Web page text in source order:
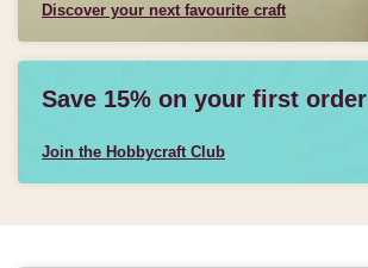
Discover your next favourite craft
Save 15% on your first order
Join the Hobbycraft Club